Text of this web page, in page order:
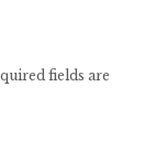
fields are